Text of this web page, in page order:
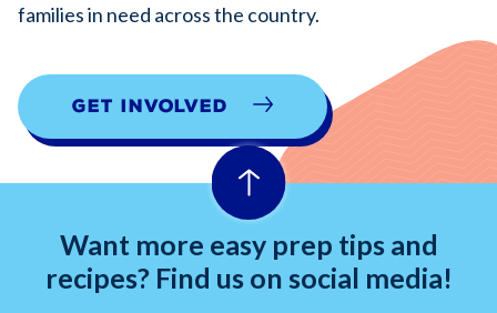
families in need across the country.
Get Involved
Want more easy prep tips and
recipes? Find us on social media!